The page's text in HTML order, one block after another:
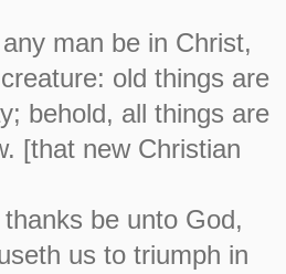
man be in Christ,
old things are
behold, all things are
[that new Christian
thanks be unto God,
us to triumph in